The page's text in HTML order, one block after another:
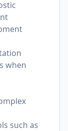
when
such as